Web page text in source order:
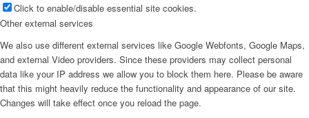
Click to enable/disable essential site cookies.
Other external services
We also use different external services like Google Webfonts, Google Maps,
and external Video providers. Since these providers may collect personal
data like your IP address we allow you to block them here. Please be aware
that this might heavily reduce the functionality and appearance of our site.
Changes will take effect once you reload the page.